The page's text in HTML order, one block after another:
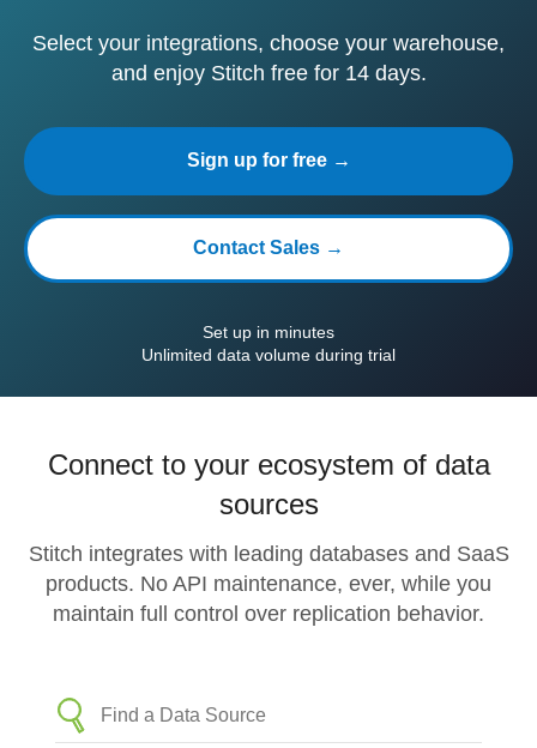
Select your integrations, choose your warehouse,
and enjoy Stitch free for 14 days.
Sign up for free →
Contact Sales →
Set up in minutes
Unlimited data volume during trial
Connect to your ecosystem of data
sources
Stitch integrates with leading databases and SaaS
products. No API maintenance, ever, while you
maintain full control over replication behavior.